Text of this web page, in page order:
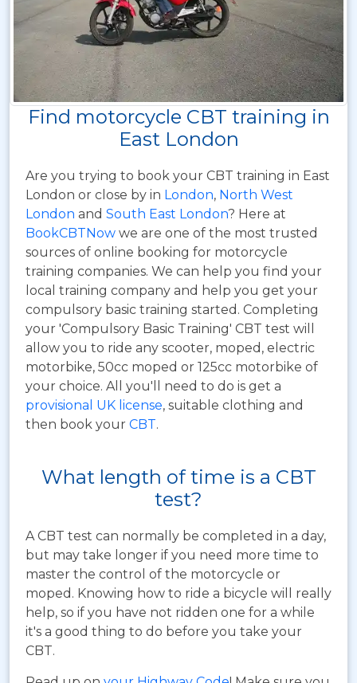
Find motorcycle CBT training in
East London
Are you trying to book your CBT training in East
London or close by in London, North West
London and South East London? Here at
BookCBTNow we are one of the most trusted
sources of online booking for motorcycle
training companies. We can help you find your
local training company and help you get your
compulsory basic training started. Completing
your 'Compulsory Basic Training' CBT test will
allow you to ride any scooter, moped, electric
motorbike, 50cc moped or 125cc motorbike of
your choice. All you'll need to do is get a
provisional UK license, suitable clothing and
then book your CBT.
What length of time is a CBT
test?
A CBT test can normally be completed in a day,
but may take longer if you need more time to
master the control of the motorcycle or
moped. Knowing how to ride a bicycle will really
help, so if you have not ridden one for a while
it's a good thing to do before you take your
CBT.